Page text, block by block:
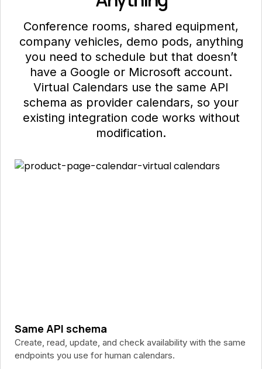
"participants" : [
{ "email": "eng@acme.com" , "status": "yes" },
{ "email": "pm@acme.com" , "status": "maybe" }
"nylas_normalized": true
}
}
Conference rooms, shared equipment,
company vehicles, demo pods, anything
you need to schedule but that doesn’t
have a Google or Microsoft account.
Virtual Calendars use the same API
schema as provider calendars, so your
existing integration code works without
modification.
Same API schema
Create, read, update, and check availability with the same
endpoints you use for human calendars.